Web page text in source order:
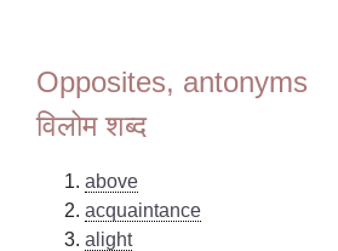
Opposites, antonyms
विलोम शब्द
above
acquaintance
alight